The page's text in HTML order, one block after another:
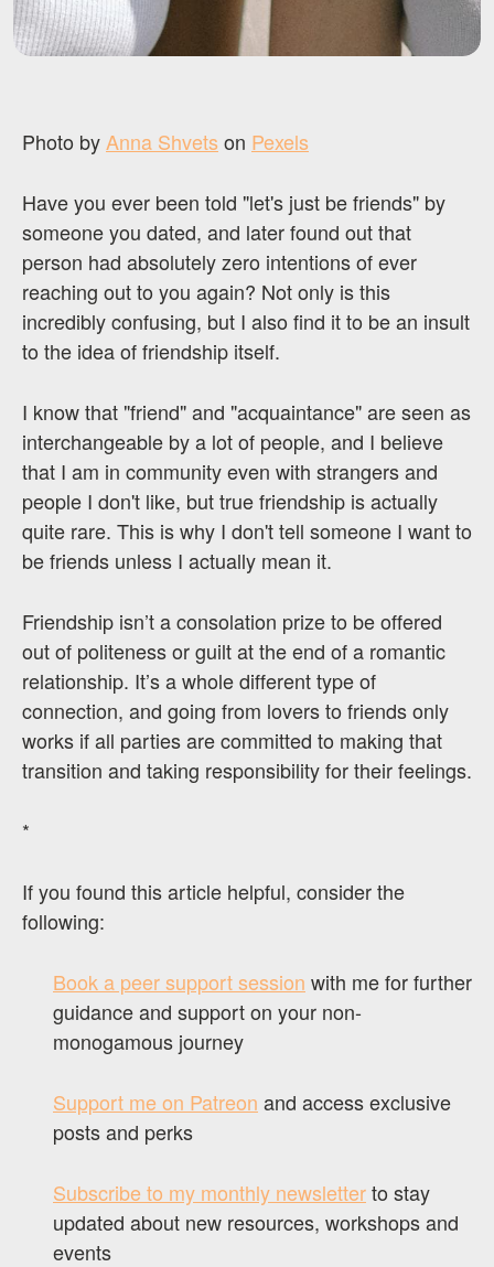
Photo by Anna Shvets on Pexels
Have you ever been told "let's just be friends" by
someone you dated, and later found out that
person had absolutely zero intentions of ever
reaching out to you again? Not only is this
incredibly confusing, but I also find it to be an insult
to the idea of friendship itself.
I know that "friend" and "acquaintance" are seen as
interchangeable by a lot of people, and I believe
that I am in community even with strangers and
people I don't like, but true friendship is actually
quite rare. This is why I don't tell someone I want to
be friends unless I actually mean it.
Friendship isn’t a consolation prize to be offered
out of politeness or guilt at the end of a romantic
relationship. It’s a whole different type of
connection, and going from lovers to friends only
works if all parties are committed to making that
transition and taking responsibility for their feelings.
*
If you found this article helpful, consider the
following:
Book a peer support session with me for further
guidance and support on your non-
monogamous journey
Support me on Patreon and access exclusive
posts and perks
Subscribe to my monthly newsletterto stay
updated about new resources, workshops and
events